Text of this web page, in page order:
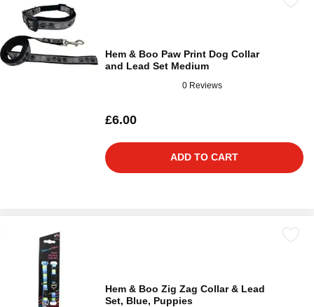
Hem & Boo Paw Print Dog Collar
and Lead Set Medium
0 Reviews
£6.00
ADD TO CART
Hem & Boo Zig Zag Collar & Lead
Set, Blue, Puppies